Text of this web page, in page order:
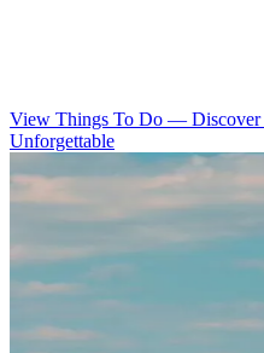
View Things To Do —
Unforgettable